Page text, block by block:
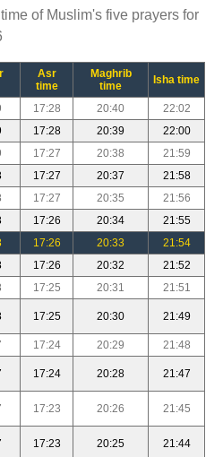
of Muslim's five prayers for
Asr
time
Maghrib
time
Isha time
17:28 20:40
22:02
17:28 20:39
22:00
17:27 20:38
21:59
17:27 20:37
21:58
17:27 20:35
21:56
17:26 20:34
21:55
17:26 20:33
21:54
17:26 20:32
21:52
17:25 20:31
21:51
17:25 20:30 21:49
17:24 20:29
21:48
17:24 20:28 21:47
17:23 20:26 21:45
17:23 20:25 21:44